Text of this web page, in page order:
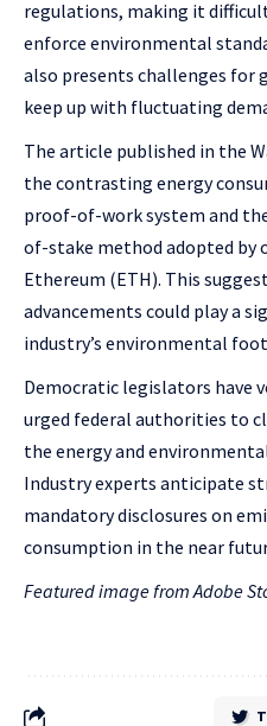
regulations, making it
enforce environmental
also presents challenges for
keep up with fluctuating
The article published in the
the contrasting energy
proof-of-work system and
of-stake method adopted by
Ethereum (ETH). This
advancements could play a
industry’s environmental
Democratic legislators have
urged federal authorities to
the energy and
Industry experts anticipate
mandatory disclosures on
consumption in the near
Featured image from Adobe